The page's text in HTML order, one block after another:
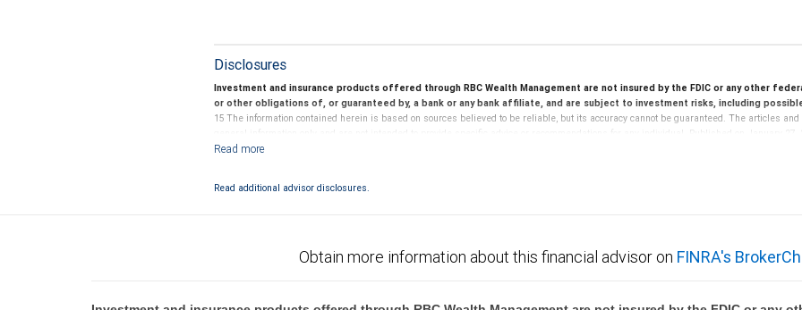
Disclosures
Investment and insurance products offered through RBC Wealth Management are not insured by the FDIC or any other
or other obligations of, or guaranteed by, a bank or any bank affiliate, and are subject to investment risks, including
15 The information contained herein is based on sources believed to be reliable, but its accuracy cannot be guaranteed. The articles
general information only and are not intended to provide specific advice or recommendations for any individual. Published on January 27,
Securities-based loans involve special risks and are not suitable for everyone. You should review the provisions of any agreement and
Neither RBC Wealth Management, a division of RBC Capital Markets, LLC (“RBC WM”), nor its affiliates or employees provide legal,
tax decisions regarding your accounts and any transactions or investments entered into in relation to such accounts, should be made in
Read additional advisor disclosures.
Obtain more information about this financial advisor on FINRA's